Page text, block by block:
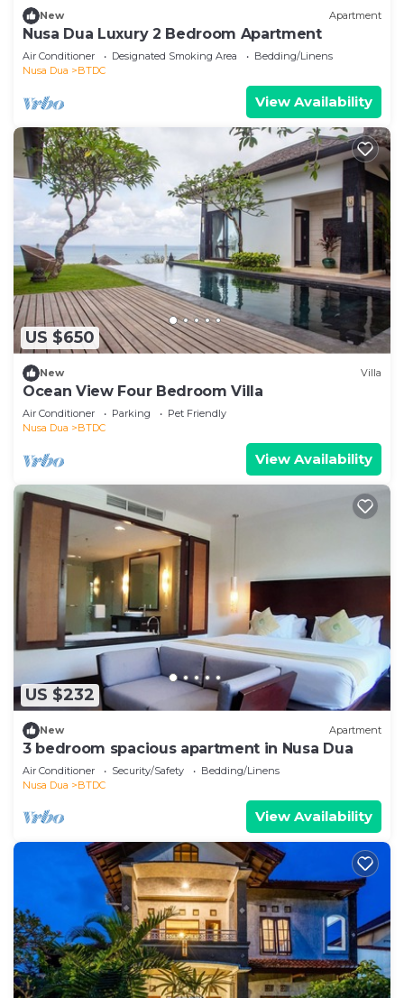
New Apartment
Nusa Dua Luxury 2 Bedroom Apartment
Air Conditioner Designated Smoking Area
Bedding/Linens
Nusa Dua
BTDC
View Availability
US $650
New Villa
Ocean View Four Bedroom Villa
Air Conditioner Parking
Pet Friendly
Nusa Dua
BTDC
View Availability
US $232
New Apartment
3 bedroom spacious apartment in Nusa Dua
Air Conditioner Security/Safety
Bedding/Linens
Nusa Dua
BTDC
View Availability